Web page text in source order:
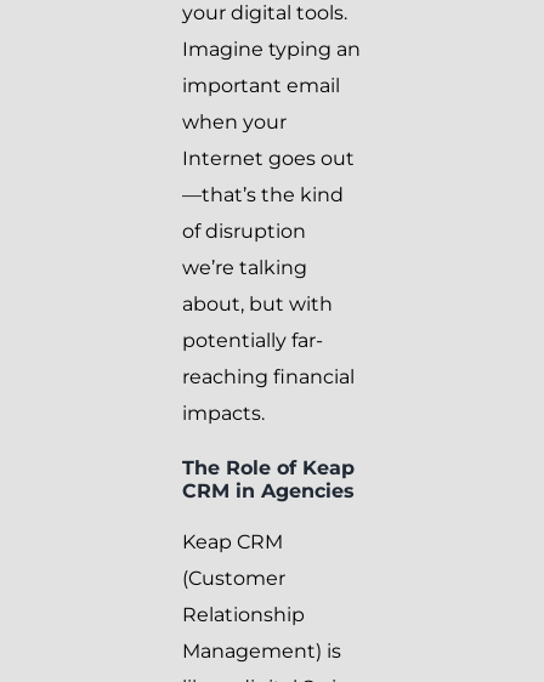
your digital tools.
Imagine typing an
important email
when your
Internet goes out
—that’s the kind
of disruption
we’re talking
about, but with
potentially far-
reaching financial
impacts.
The Role of Keap
CRM in Agencies
Keap CRM
(Customer
Relationship
Management) is